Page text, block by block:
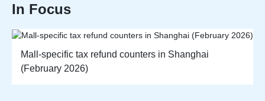
In Focus
Mall-specific tax refund counters in Shanghai
(February 2026)